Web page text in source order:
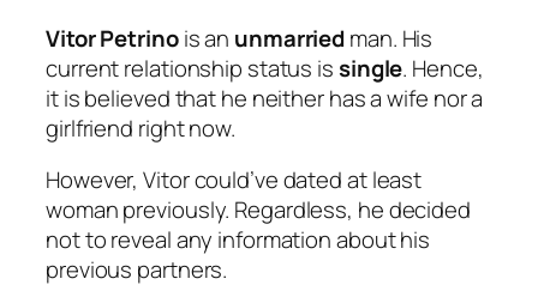
Vitor Petrinois an unmarriedman. His
current relationship status issingle. Hence,
it is believed that he neither has a wife nor a
girlfriend right now.
However, Vitor could’ve dated at least
woman previously. Regardless, he decided
not to reveal any information about his
previous partners.